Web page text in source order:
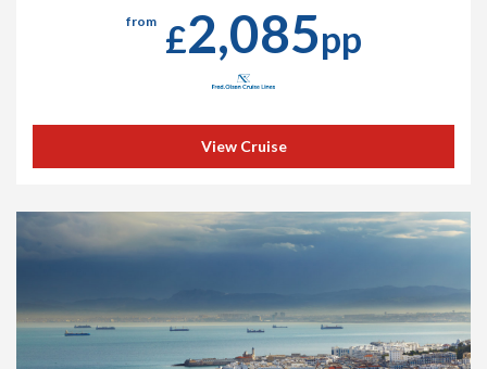
from £2,085pp
View Cruise